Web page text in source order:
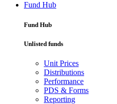
Fund Hub
Fund Hub
Unlisted funds
Unit Prices
Distributions
Performance
PDS & Forms
Reporting